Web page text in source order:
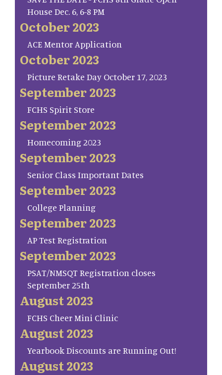
House Dec. 6, 6-8 PM
October 2023
ACE Mentor Application
October 2023
Picture Retake Day October 17, 2023
September 2023
FCHS Spirit Store
September 2023
Homecoming 2023
September 2023
Senior Class Important Dates
September 2023
College Planning
September 2023
AP Test Registration
September 2023
PSAT/NMSQT Registration closes
September 25th
August 2023
FCHS Cheer Mini Clinic
August 2023
Yearbook Discounts are Running Out!
August 2023